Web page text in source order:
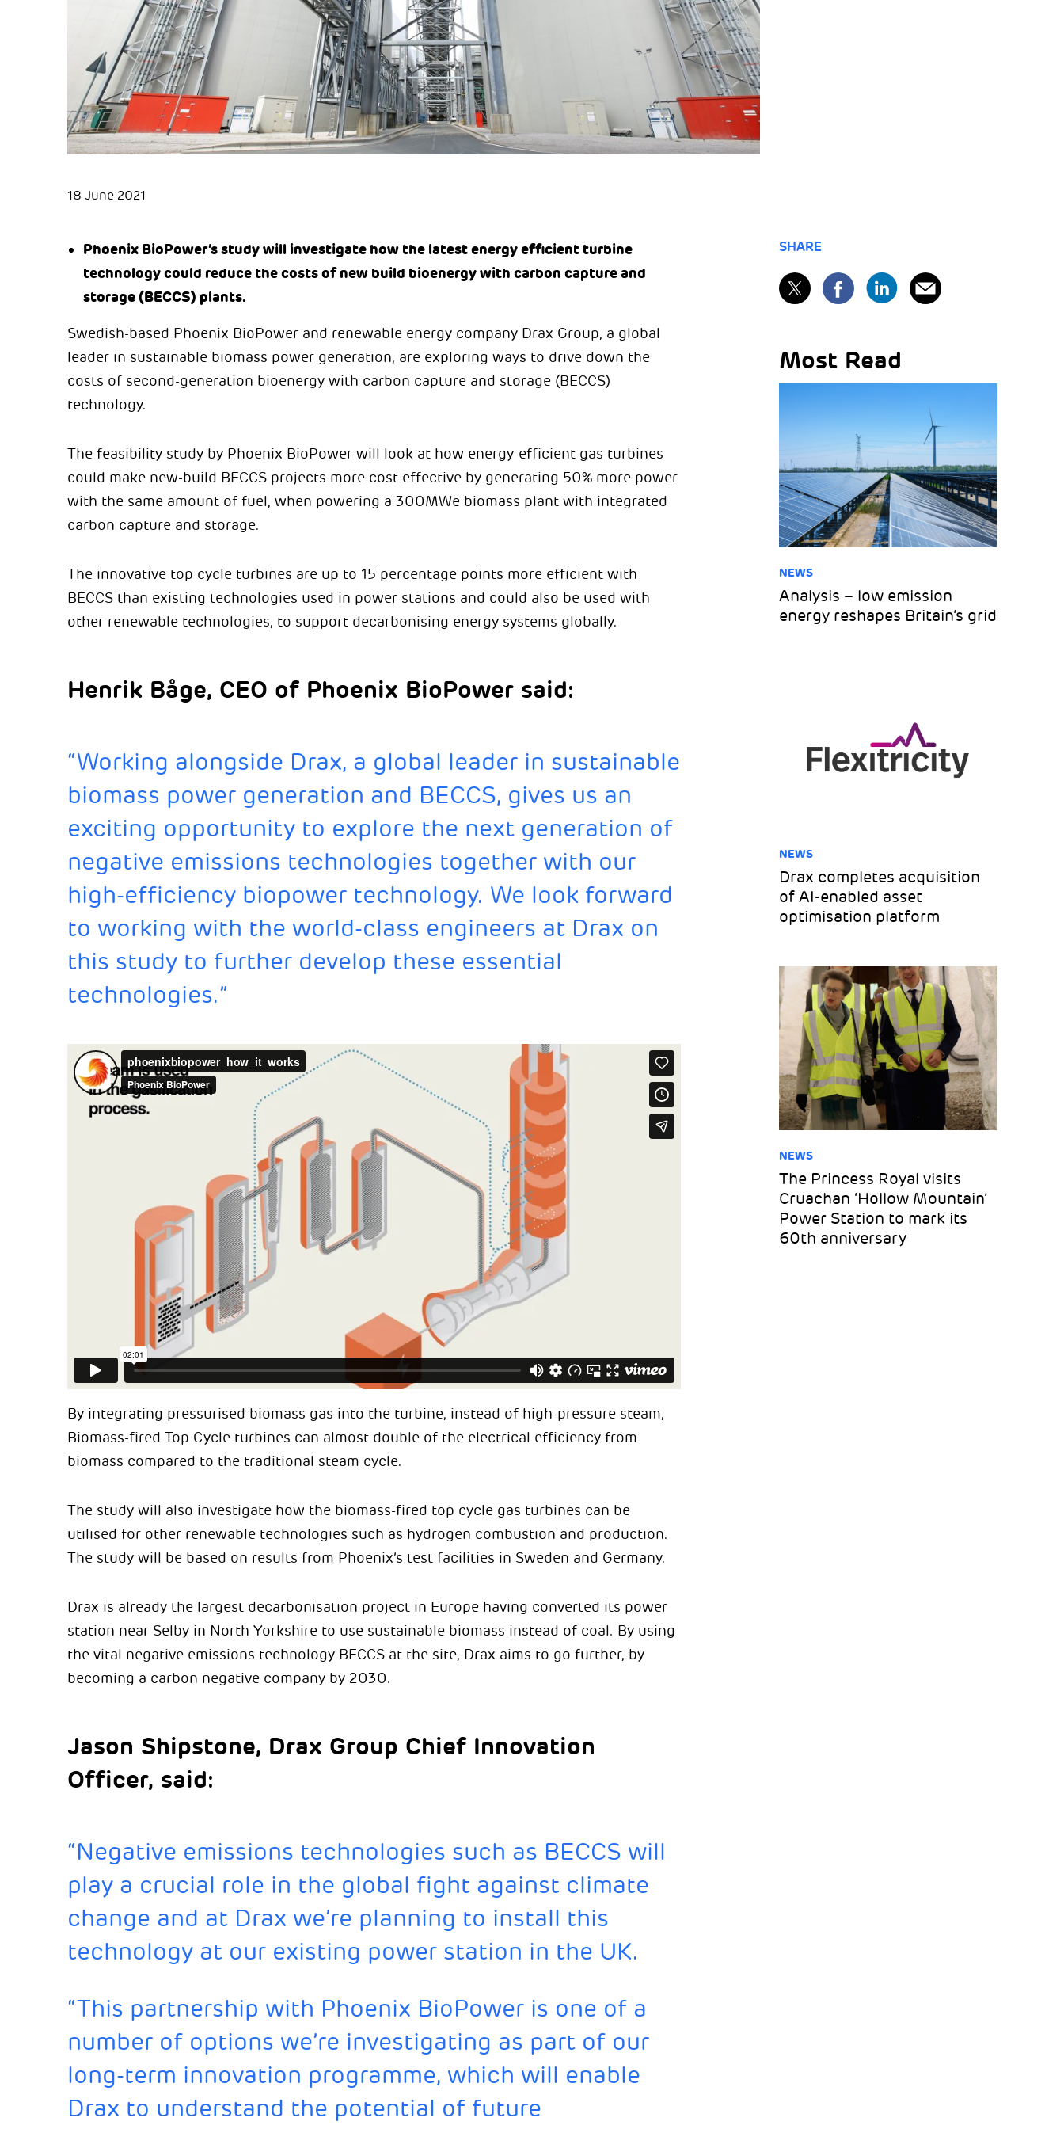
18 June 2021
Phoenix BioPower’s study will investigate how the latest energy efficient turbine
technology could reduce the costs of new build bioenergy with carbon capture and
storage (BECCS) plants.
Swedish-based Phoenix BioPower and renewable energy company Drax Group, a global
leader in sustainable biomass power generation, are exploring ways to drive down the
costs of second-generation bioenergy with carbon capture and storage (BECCS)
technology.
The feasibility study by Phoenix BioPower will look at how energy-efficient gas turbines
could make new-build BECCS projects more cost effective by generating 50% more power
with the same amount of fuel, when powering a 300MWe biomass plant with integrated
carbon capture and storage.
The innovative top cycle turbines are up to 15 percentage points more efficient with
BECCS than existing technologies used in power stations and could also be used with
other renewable technologies, to support decarbonising energy systems globally.
Henrik Båge, CEO of Phoenix BioPower said:
“Working alongside Drax, a global leader in sustainable
biomass power generation and BECCS, gives us an
exciting opportunity to explore the next generation of
negative emissions technologies together with our
high-efficiency biopower technology. We look forward
to working with the world-class engineers at Drax on
this study to further develop these essential
technologies.”
By integrating pressurised biomass gas into the turbine, instead of high-pressure steam,
Biomass-fired Top Cycle turbines can almost double of the electrical efficiency from
biomass compared to the traditional steam cycle.
The study will also investigate how the biomass-fired top cycle gas turbines can be
utilised for other renewable technologies such as hydrogen combustion and production.
The study will be based on results from Phoenix’s test facilities in Sweden and Germany.
Drax is already the largest decarbonisation project in Europe having converted its power
station near Selby in North Yorkshire to use sustainable biomass instead of coal. By using
the vital negative emissions technology BECCS at the site, Drax aims to go further, by
becoming a carbon negative company by 2030.
Jason Shipstone, Drax Group Chief Innovation
Officer, said:
“Negative emissions technologies such as BECCS will
play a crucial role in the global fight against climate
change and at Drax we’re planning to install this
technology at our existing power station in the UK.
“This partnership with Phoenix BioPower is one of a
number of options we’re investigating as part of our
long-term innovation programme, which will enable
Drax to understand the potential of future
SHARE
Most Read
NEWS
Analysis – low emission
energy reshapes Britain’s grid
NEWS
Drax completes acquisition
of AI-enabled asset
optimisation platform
NEWS
The Princess Royal visits
Cruachan ‘Hollow Mountain’
Power Station to mark its
60th anniversary